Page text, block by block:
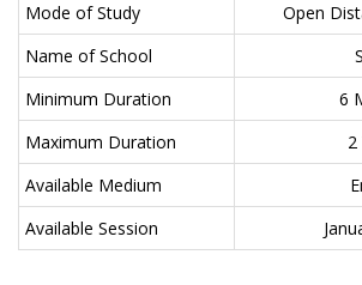
Mode of Study
Open
Name of School
Minimum Duration
6
Maximum Duration
2
Available Medium
Available Session